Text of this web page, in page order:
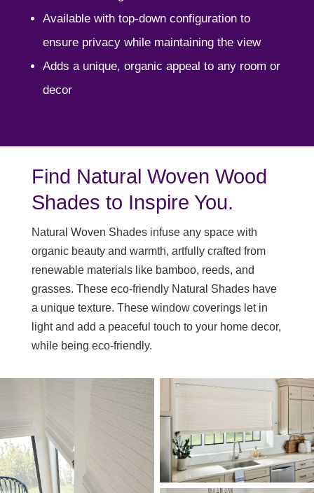
Available with top-down configuration to
ensure privacy while maintaining the view
Adds a unique, organic appeal to any room or
decor
Find Natural Woven Wood
Shades to Inspire You.
Natural Woven Shades infuse any space with
organic beauty and warmth, artfully crafted from
renewable materials like bamboo, reeds, and
grasses. These eco-friendly Natural Shades have
a unique texture. These window coverings let in
light and add a peaceful touch to your home decor,
while being eco-friendly.